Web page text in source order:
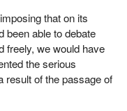
that on its
been able to debate
freely, we would have
the serious
result of the passage of